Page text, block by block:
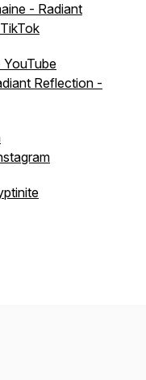
- Radiant
Reflection -